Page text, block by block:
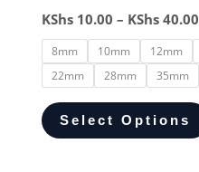
KShs 10.00 – KShs 40.00
8mm 10mm 12mm
22mm
28mm 35mm
Select Options